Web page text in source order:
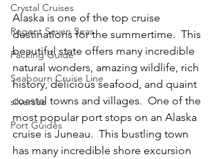
Crystal Cruises
Regent Seven Seas
Packing Guide
Seabourn Cruise Line
silversea
Port Guides
Alaska is one of the top cruise
destinations for the summertime.  This
beautiful state offers many incredible
natural wonders, amazing wildlife, rich
history, delicious seafood, and quaint
coastal towns and villages.  One of the
most popular port stops on an Alaska
cruise is Juneau.  This bustling town
has many incredible shore excursion